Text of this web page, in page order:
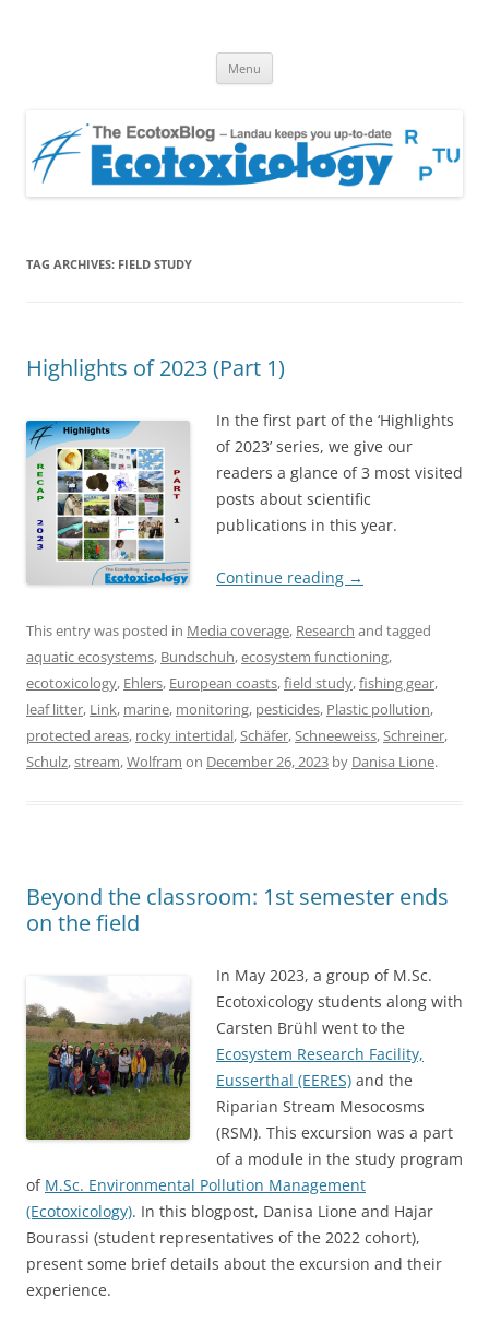
Menu
TAG ARCHIVES: FIELD STUDY
Highlights of 2023 (Part 1)
In the first part of the ‘Highlights
of 2023’ series, we give our
readers a glance of 3 most visited
posts about scientific
publications in this year.
Continue reading →
This entry was posted in Media coverage, Research and tagged
aquatic ecosystems, Bundschuh,ecosystem functioning,
ecotoxicology, Ehlers, European coasts,field study,fishing gear,
leaf litter, Link, marine, monitoring, pesticides, Plastic pollution,
protected areas, rocky intertidal, Schäfer, Schneeweiss, Schreiner,
Schulz,stream,Wolfram on December 26, 2023 by Danisa Lione.
Beyond the classroom: 1st semester ends
on the field
In May 2023, a group of M.Sc.
Ecotoxicology students along with
Carsten Brühl went to the
Ecosystem Research Facility,
Eusserthal (EERES) and the
Riparian Stream Mesocosms
(RSM). This excursion was a part
of a module in the study program
of M.Sc. Environmental Pollution Management
(Ecotoxicology). In this blogpost, Danisa Lione and Hajar
Bourassi (student representatives of the 2022 cohort),
present some brief details about the excursion and their
experience.